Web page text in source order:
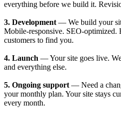
everything before we build it.
3. Development— We build your
Mobile-responsive. SEO-optimized.
customers to find you.
4. Launch — Your site goes live.
and everything else.
5. Ongoing support— Need a
your monthly plan. Your site stays
every month.